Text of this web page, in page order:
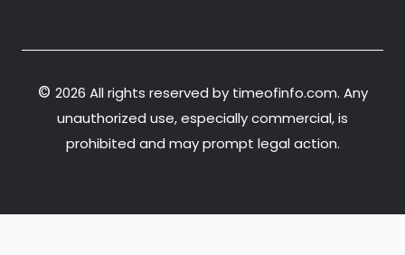
© 2026 All rights reserved by timeofinfo.com. Any
unauthorized use, especially commercial, is
prohibited and may prompt legal action.